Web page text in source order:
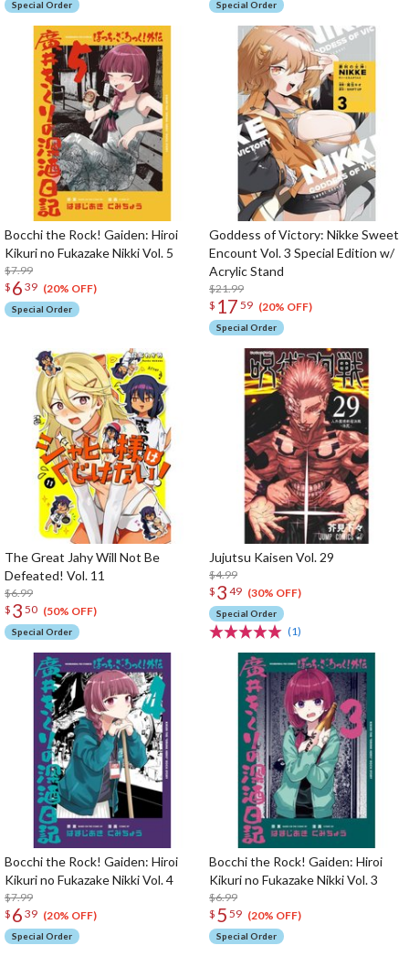
Special Order Special Order
Bocchi the Rock! Gaiden: Hiroi
Kikuri no Fukazake Nikki Vol. 5
$7.99
$ 6 39 (20% OFF)
Special Order
Goddess of Victory: Nikke Sweet
Encount Vol. 3 Special Edition w/
Acrylic Stand
$21.99
$ 17 59 (20% OFF)
Special Order
The Great Jahy Will Not Be
Defeated! Vol. 11
$6.99
$ 3 50 (50% OFF)
Special Order
Jujutsu Kaisen Vol. 29
$4.99
$ 3 49 (30% OFF)
Special Order
(1)
Bocchi the Rock! Gaiden: Hiroi
Kikuri no Fukazake Nikki Vol. 4
$7.99
$ 6 39 (20% OFF)
Special Order
Bocchi the Rock! Gaiden: Hiroi
Kikuri no Fukazake Nikki Vol. 3
$6.99
$ 5 59 (20% OFF)
Special Order